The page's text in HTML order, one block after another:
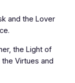
and the Lover
the Light of
Virtues and